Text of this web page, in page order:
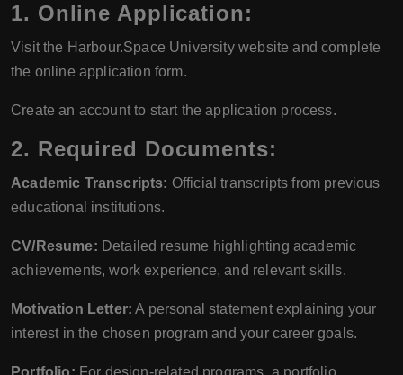
1. Online Application:
Visit the Harbour.Space University website and complete
the online application form.
Create an account to start the application process.
2. Required Documents:
Academic Transcripts: Official transcripts from previous
educational institutions.
CV/Resume: Detailed resume highlighting academic
achievements, work experience, and relevant skills.
Motivation Letter: A personal statement explaining your
interest in the chosen program and your career goals.
Portfolio: For design-related programs, a portfolio